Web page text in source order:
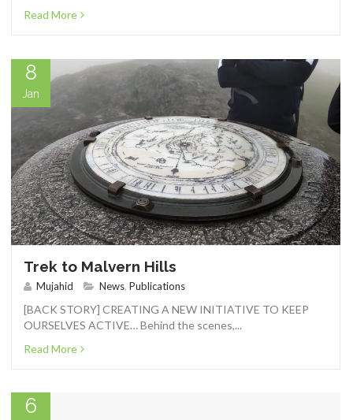
FAQS
CONTACT
0 ITEMS
Read More
8
Jan
Trek to Malvern Hills
Mujahid News, Publications
[BACK STORY] CREATING A NEW INITIATIVE TO KEEP
OURSELVES ACTIVE… Behind the scenes,...
Read More
6